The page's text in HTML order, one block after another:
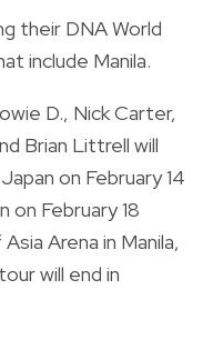
their DNA World
include Manila.
D., Nick Carter,
Brian Littrell will
on February 14
on February 18
Arena in Manila,
will end in